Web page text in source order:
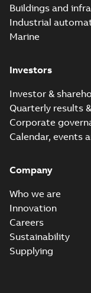
Buildings and
Industrial
Marine
Investors
Investor &
Quarterly results
Corporate
Calendar, events
Company
Who we are
Innovation
Careers
Sustainability
Supplying